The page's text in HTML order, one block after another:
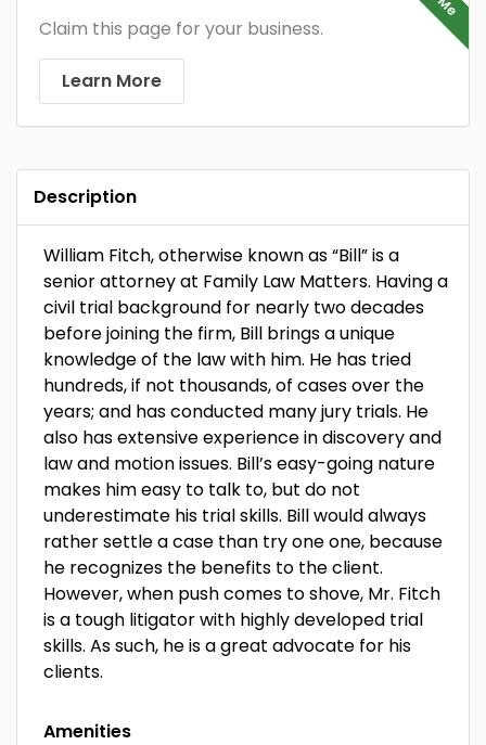
Claim this page for your business.
Learn More
Description
William Fitch, otherwise known as “Bill” is a
senior attorney at Family Law Matters. Having a
civil trial background for nearly two decades
before joining the firm, Bill brings a unique
knowledge of the law with him. He has tried
hundreds, if not thousands, of cases over the
years; and has conducted many jury trials. He
also has extensive experience in discovery and
law and motion issues. Bill’s easy-going nature
makes him easy to talk to, but do not
underestimate his trial skills. Bill would always
rather settle a case than try one one, because
he recognizes the benefits to the client.
However, when push comes to shove, Mr. Fitch
is a tough litigator with highly developed trial
skills. As such, he is a great advocate for his
clients.
Amenities